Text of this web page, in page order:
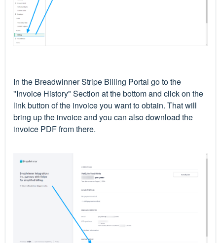
In the Breadwinner Stripe Billing Portal go to the
"Invoice History" Section at the bottom and click on the
link button of the invoice you want to obtain. That will
bring up the invoice and you can also download the
invoice PDF from there.